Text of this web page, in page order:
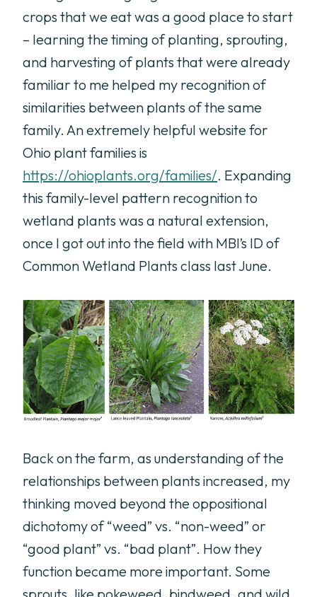
crops that we eat was a good place to start
– learning the timing of planting, sprouting,
and harvesting of plants that were already
familiar to me helped my recognition of
similarities between plants of the same
family. An extremely helpful website for
Ohio plant families is
https://ohioplants.org/families/. Expanding
this family-level pattern recognition to
wetland plants was a natural extension,
once I got out into the field with MBI’s ID of
Common Wetland Plants class last June.
Back on the farm, as understanding of the
relationships between plants increased, my
thinking moved beyond the oppositional
dichotomy of “weed” vs. “non-weed” or
“good plant” vs. “bad plant”. How they
function became more important. Some